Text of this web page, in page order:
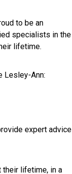
to be an
specialists in the
lifetime.
Lesley-Ann:
expert advice
their lifetime, in a